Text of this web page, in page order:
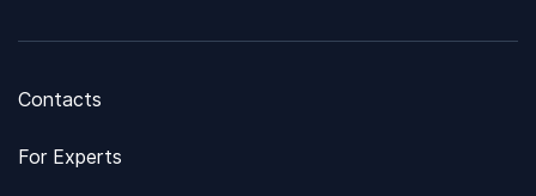
Contacts
For Experts